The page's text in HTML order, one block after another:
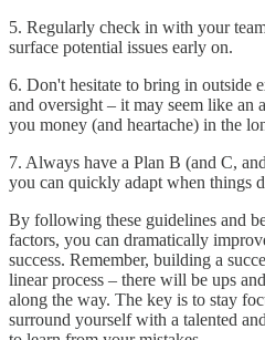
5. Regularly check in with your
surface potential issues early on.
6. Don't hesitate to bring in outside
and oversight – it may seem like an
you money (and heartache) in the
7. Always have a Plan B (and C,
you can quickly adapt when things
By following these guidelines and
factors, you can dramatically
success. Remember, building a
linear process – there will be ups
along the way. The key is to stay
surround yourself with a talented